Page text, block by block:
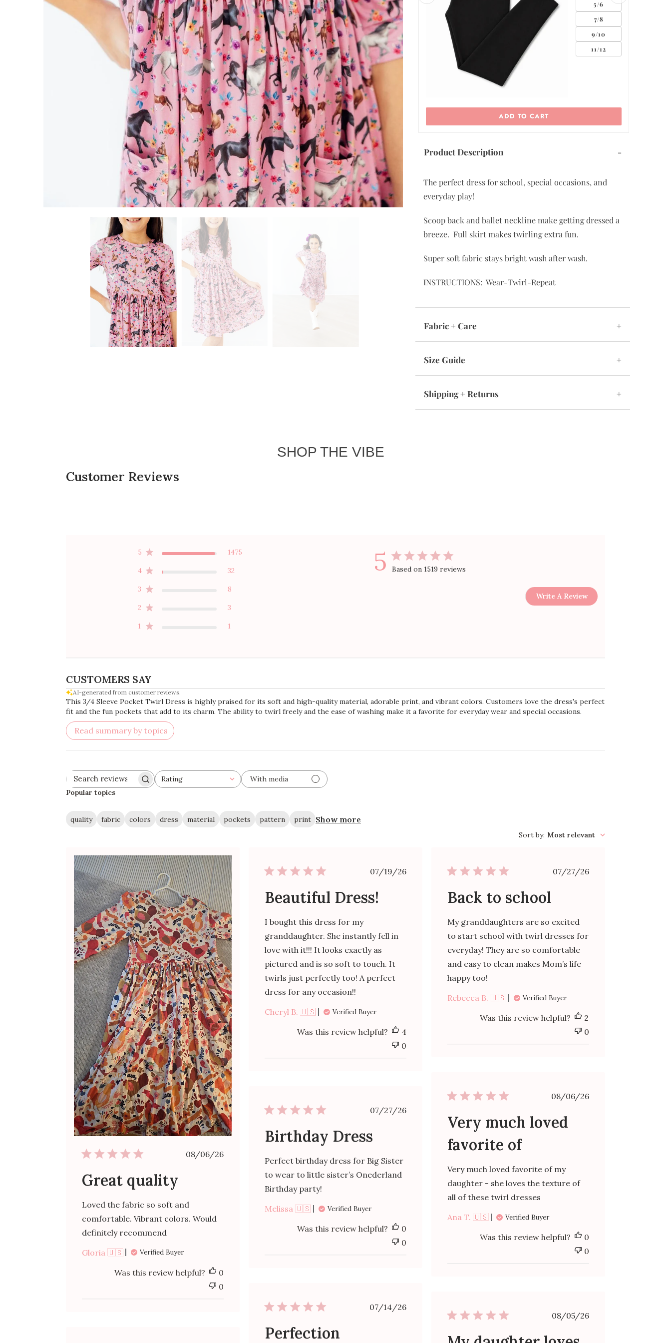
5/6
7/8
9/10
11/12
ADD TO CART ADD TO CART
Product Description -
The perfect dress for school, special occasions, and
everyday play!
Scoop back and ballet neckline make getting dressed a
breeze. Full skirt makes twirling extra fun.
Super soft fabric stays bright wash after wash.
INSTRUCTIONS: Wear-Twirl-Repeat
Fabric + Care +
Size Guide +
Shipping + Returns +
SHOP THE VIBE
Customer Reviews
5 Based on 1519 reviews
5 1475
4 32
3 8
2 3
1 1
Write A Review
CUSTOMERS SAY
AI-generated from customer reviews.
This 3/4 Sleeve Pocket Twirl Dress is highly praised for its soft and high-quality material, adorable print, and vibrant colors. Customers love the dress's perfect
fit and the fun pockets that add to its charm. The ability to twirl freely and the ease of washing make it a favorite for everyday wear and special occasions.
Read summary by topics
Search
reviews
Rating
All ratings
With media
Popular topics
quality fabric colors dress material pockets pattern print Show more
Sort by: Most relevant
Published
date
08/06/26
Great quality
Loved the fabric so soft and
comfortable. Vibrant colors. Would
definitely recommend
Gloria 🇺🇸
Verified Buyer
Was this review helpful?
0
0
Published
date
07/19/26
Beautiful Dress!
I bought this dress for my
granddaughter. She instantly fell in
love with it!!! It looks exactly as
pictured and is so soft to touch. It
twirls just perfectly too! A perfect
dress for any occasion!!
Cheryl B. 🇺🇸
Verified Buyer
Was this review helpful?
4
0
Published
date
07/27/26
Back to school
My granddaughters are so excited
to start school with twirl dresses for
everyday! They are so comfortable
and easy to clean makes Mom’s life
happy too!
Rebecca B. 🇺🇸
Verified Buyer
Was this review helpful?
2
0
Published
date
08/06/26
Very much loved
favorite of
Very much loved favorite of my
daughter - she loves the texture of
all of these twirl dresses
Ana T. 🇺🇸
Verified Buyer
Was this review helpful?
0
0
Published
date
07/27/26
Birthday Dress
Perfect birthday dress for Big Sister
to wear to little sister’s Onederland
Birthday party!
Melissa 🇺🇸
Verified Buyer
Was this review helpful?
0
0
Published
date
07/14/26
Perfection
Published
date
08/05/26